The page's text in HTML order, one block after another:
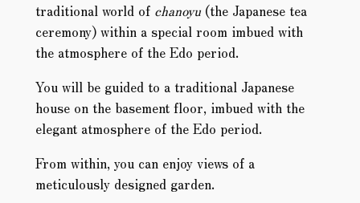
traditional world of chanoyu(the Japanese tea
ceremony) within a special room imbued with
the atmosphere of the Edo period.
You will be guided to a traditional Japanese
house on the basement floor, imbued with the
elegant atmosphere of the Edo period.
From within, you can enjoy views of a
meticulously designed garden.